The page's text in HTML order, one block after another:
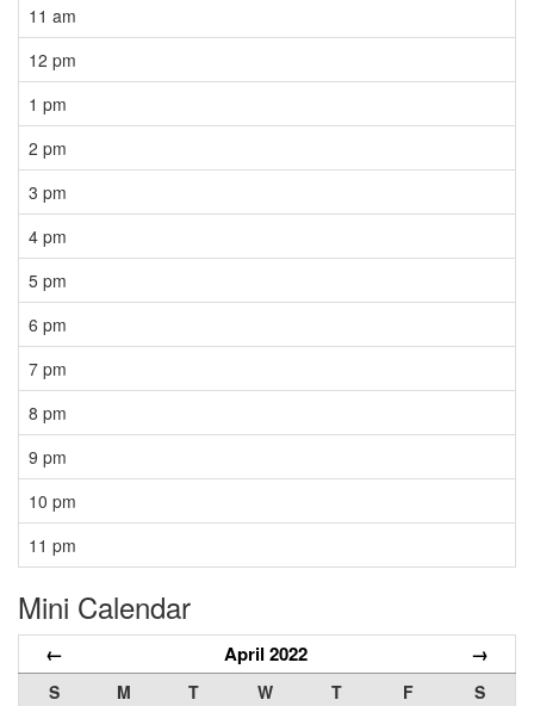
11 am
12 pm
1 pm
2 pm
3 pm
4 pm
5 pm
6 pm
7 pm
8 pm
9 pm
10 pm
11 pm
Mini Calendar
← April 2022 →
S M T W T F
S